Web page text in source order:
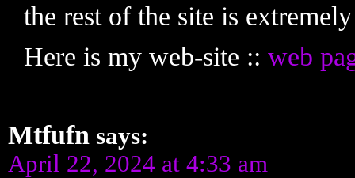
the rest of the site is
Here is my web-site :: web
Mtfufn says:
April 22, 2024 at 4:33 am